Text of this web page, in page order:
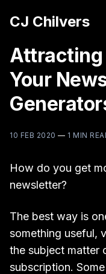
CJ Chilvers
Attracting
Your
10 FEB 2020 — 1 MIN
How do you get
newsletter?
The best way is
something useful,
the subject matter
subscription.